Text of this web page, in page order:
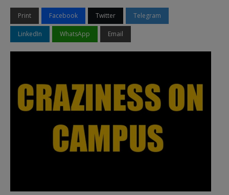
Print Facebook Twitter Telegram
LinkedIn WhatsApp Email